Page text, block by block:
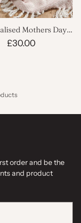
Mothers Day
Velvet Cushion
£30.00
order and be the
and product